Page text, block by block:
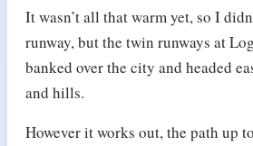
It wasn’t all that warm yet, so I
runway, but the twin runways at
banked over the city and headed
and hills.
However it works out, the path up